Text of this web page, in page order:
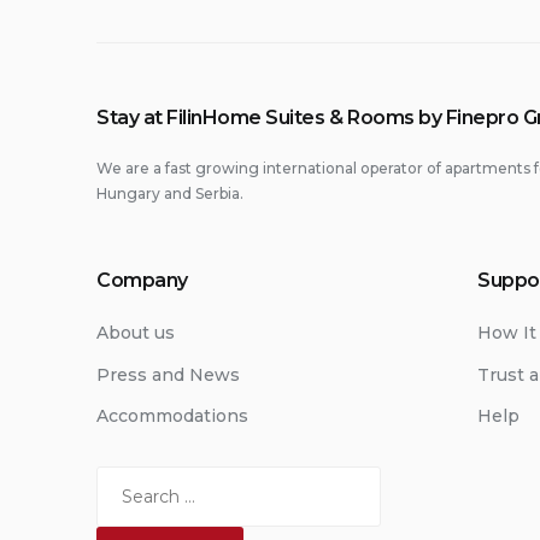
Stay at FilinHome Suites & Rooms by Finepro
We are a fast growing international operator of apartments
Hungary and Serbia.
Company
About us
Press and News
Accommodations
How It
Trust
Help